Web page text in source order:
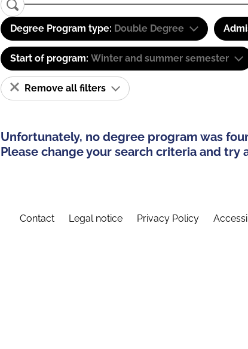
Degree Program type: Double Degree
Start of program: Winter and summer semester
Remove all filters
Unfortunately, no degree program was
Please change your search criteria and try
Contact Legal notice Privacy Policy